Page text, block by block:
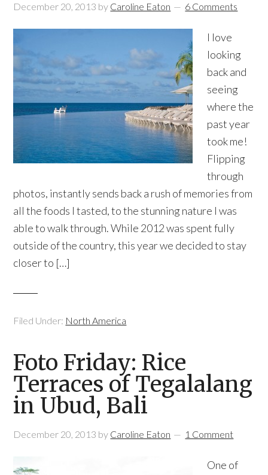
December 20, 2013 by Caroline Eaton 6 Comments
I love
looking
back and
seeing
where the
past year
took me!
Flipping
through
photos, instantly sends back a rush of memories from
all the foods I tasted, to the stunning nature I was
able to walk through. While 2012 was spent fully
outside of the country, this year we decided to stay
closer to […]
Filed Under: North America
Foto Friday: Rice
Terraces of Tegalalang
in Ubud, Bali
December 20, 2013 by Caroline Eaton 1 Comment
One of